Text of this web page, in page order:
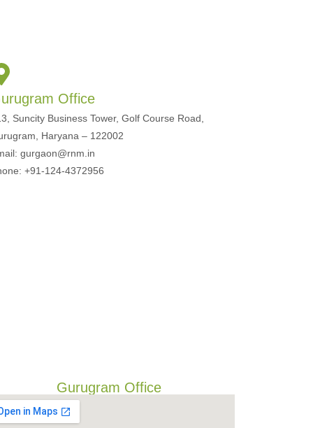
Office
Suncity Business Tower, Golf Course Road,
Haryana – 122002
gurgaon@rnm.in
+91-124-4372956
Gurugram Office